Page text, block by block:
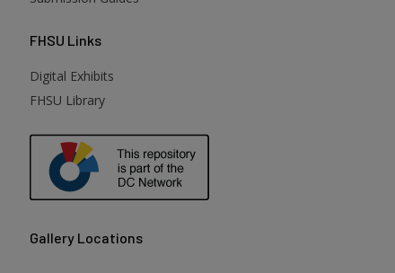
FHSU Links
Digital Exhibits
FHSU Library
Gallery Locations